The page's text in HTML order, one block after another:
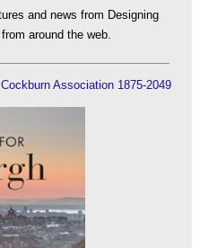
and news from Designing
around the web.
Association 1875-2049